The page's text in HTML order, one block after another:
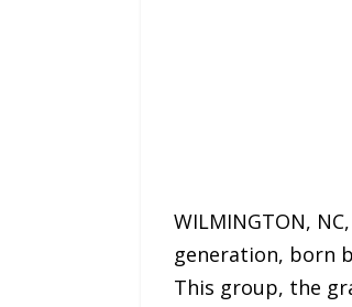
WILMINGTON,
generation, born
This group, the